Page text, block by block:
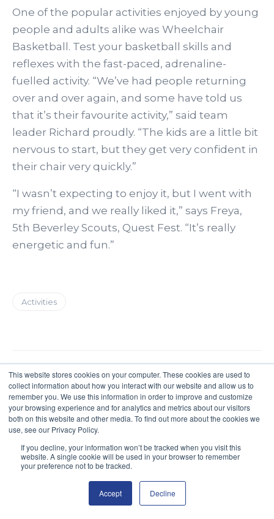
This website stores cookies on your computer. These cookies are used to
collect information about how you interact with our website and allow us to
remember you. We use this information in order to improve and customize
your browsing experience and for analytics and metrics about our visitors
both on this website and other media. To find out more about the cookies we
use, see our Privacy Policy.
If you decline, your information won’t be tracked when you visit this
website. A single cookie will be used in your browser to remember
your preference not to be tracked.
Accept Decline
One of the popular activities enjoyed by young
people and adults alike was Wheelchair
Basketball. Test your basketball skills and
reflexes with the fast-paced, adrenaline-
fuelled activity. “We’ve had people returning
over and over again, and some have told us
that it’s their favourite activity,” said team
leader Richard proudly. “The kids are a little bit
nervous to start, but they get very confident in
their chair very quickly.”
“I wasn’t expecting to enjoy it, but I went with
my friend, and we really liked it,” says Freya,
5th Beverley Scouts, Quest Fest. “It’s really
energetic and fun.”
Activities
Poacher 2022